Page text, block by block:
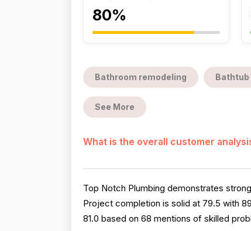
80%
Bathroom remodeling
See More
What is the overall customer
Top Notch Plumbing demonstrates
Project completion is solid at 79.5 with
81.0 based on 68 mentions of skilled